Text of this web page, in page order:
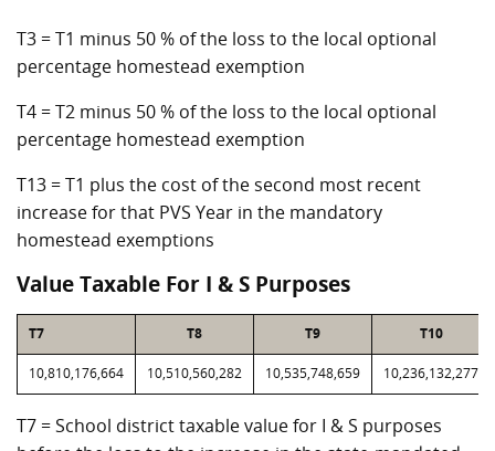
T3 = T1 minus 50 % of the loss to the local optional
percentage homestead exemption
T4 = T2 minus 50 % of the loss to the local optional
percentage homestead exemption
T13 = T1 plus the cost of the second most recent
increase for that PVS Year in the mandatory
homestead exemptions
Value Taxable For I & S Purposes
T7 T8 T9 T10
10,810,176,664 10,510,560,282 10,535,748,659 10,236,132,277
T7 = School district taxable value for I & S purposes